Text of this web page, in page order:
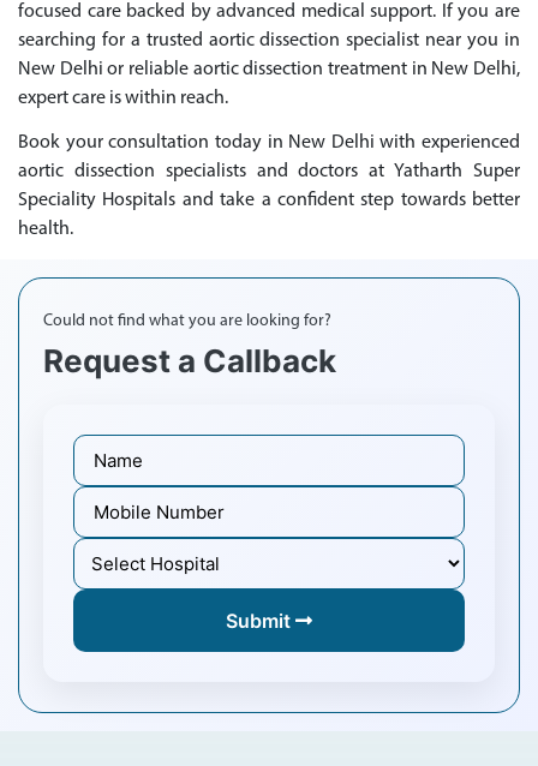
focused care backed by advanced medical support. If you are
searching for a trusted aortic dissection specialist near you in
New Delhi or reliable aortic dissection treatment in New Delhi,
expert care is within reach.
Book your consultation today in New Delhi with experienced
aortic dissection specialists and doctors at Yatharth Super
Speciality Hospitals and take a confident step towards better
health.
Could not find what you are looking for?
Request a Callback
Submit